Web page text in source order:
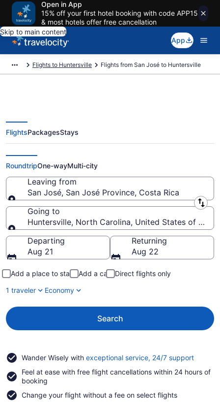
Open in App
15% off your first hotel booking with code APP15
& most hotels offer free cancellation
Skip to main content
App
Flights to Huntersville Flights from San José to Huntersville
San José to Huntersville Flights
(SJO-CLT) from $221
FlightsPackagesStays
RoundtripOne-wayMulti-city
Leaving from
San José, San José Province, Costa Rica
Leaving from
Going to
Huntersville, North Carolina, United States of
Going to
Departing
Aug 21
Returning
Aug 22
Add a place to stay Add a car
Direct flights only
1 traveler
Economy
Search
Wander Wisely with exceptional service, 24/7 supportOpens
a
Feel at ease with free flight cancellations within 24 hours of
booking
Change your flight without a fee on select flights